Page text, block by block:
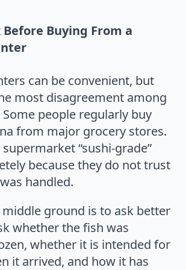
Buying From a
can be convenient, but
most disagreement among
people regularly buy
from major grocery stores.
“sushi-grade”
because they do not trust
handled.
ground is to ask better
whether the fish was
whether it is intended for
it arrived, and how it has